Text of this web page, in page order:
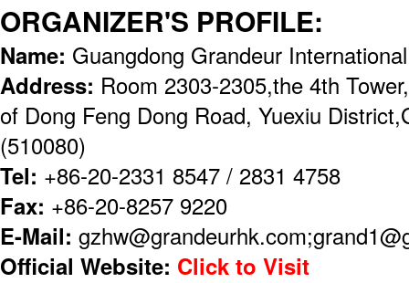
ORGANIZER'S PROFILE:
Name: Guangdong Grandeur
Address: Room 2303-2305,the 4th
of Dong Feng Dong Road, Yuexiu
(510080)
Tel: +86-20-2331 8547 / 2831 4758
Fax: +86-20-8257 9220
E-Mail:
Official Website: Click to Visit